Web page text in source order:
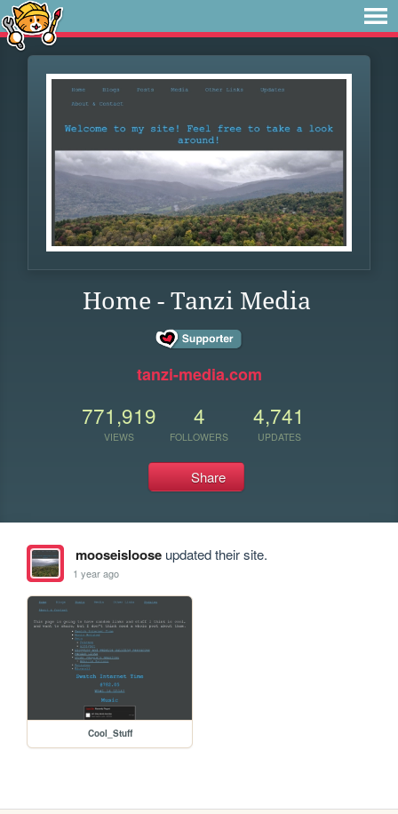
Home - Tanzi Media
tanzi-media.com
771,919
VIEWS
4
FOLLOWERS
4,741
UPDATES
Share
mooseislooseupdated their site.
1 year ago
Cool_Stuff